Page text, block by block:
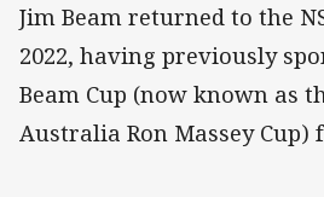
Jim Beam returned to the
2022, having previously
Beam Cup (now known as
Australia Ron Massey Cup)